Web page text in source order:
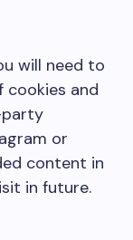
will need to
and
or
content in
in future.